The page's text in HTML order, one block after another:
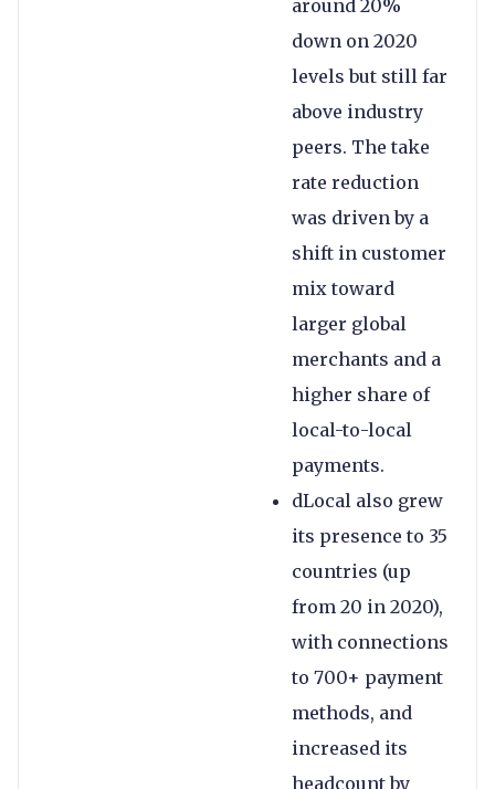
around 20%
down on 2020
levels but still far
above industry
peers. The take
rate reduction
was driven by a
shift in customer
mix toward
larger global
merchants and a
higher share of
local-to-local
payments.
dLocal also grew
its presence to 35
countries (up
from 20 in 2020),
with connections
to 700+ payment
methods, and
increased its
headcount by